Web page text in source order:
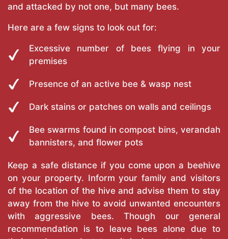
and attacked by not one, but many bees.
Here are a few signs to look out for:
Excessive number of bees flying in your
premises
Presence of an active bee & wasp nest
Dark stains or patches on walls and ceilings
Bee swarms found in compost bins, verandah
bannisters, and flower pots
Keep a safe distance if you come upon a beehive
on your property. Inform your family and visitors
of the location of the hive and advise them to stay
away from the hive to avoid unwanted encounters
with aggressive bees. Though our general
recommendation is to leave bees alone due to